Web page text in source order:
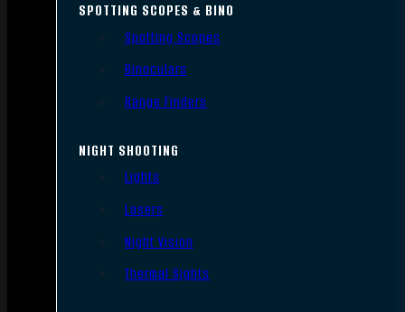
SPOTTING SCOPES & BINO
Spotting Scopes
Binoculars
Range Finders
NIGHT SHOOTING
Lights
Lasers
Night Vision
Thermal Sights